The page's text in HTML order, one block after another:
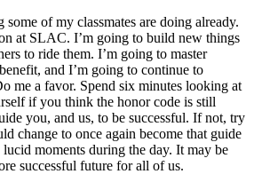
some of my classmates are doing already.
at SLAC. I’m going to build new things
to ride them. I’m going to master
and I’m going to continue to
me a favor. Spend six minutes looking at
if you think the honor code is still
you, and us, to be successful. If not, try
change to once again become that guide
moments during the day. It may be
successful future for all of us.